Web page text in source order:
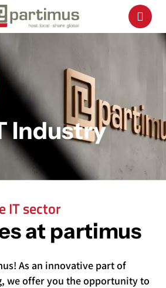
Industry
IT sector
at partimus
As an innovative part of
, we offer you the opportunity to